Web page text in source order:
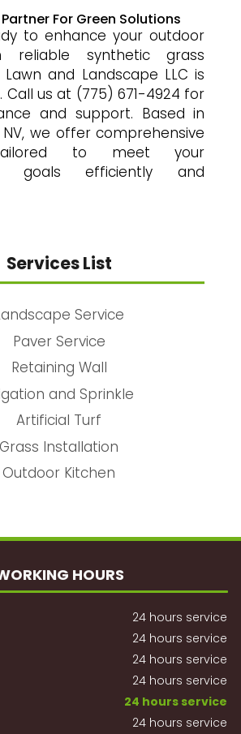
For Green Solutions
to enhance your outdoor
reliable synthetic grass
Lawn and Landscape LLC is
Call us at (775) 671-4924 for
and support. Based in
we offer comprehensive
to meet your
goals efficiently and
Services List
Service
Paver Service
Retaining Wall
and Sprinkle
Artificial Turf
Grass Installation
Outdoor Kitchen
HOURS
24 hours service
24 hours service
24 hours service
24 hours service
24 hours service
24 hours service